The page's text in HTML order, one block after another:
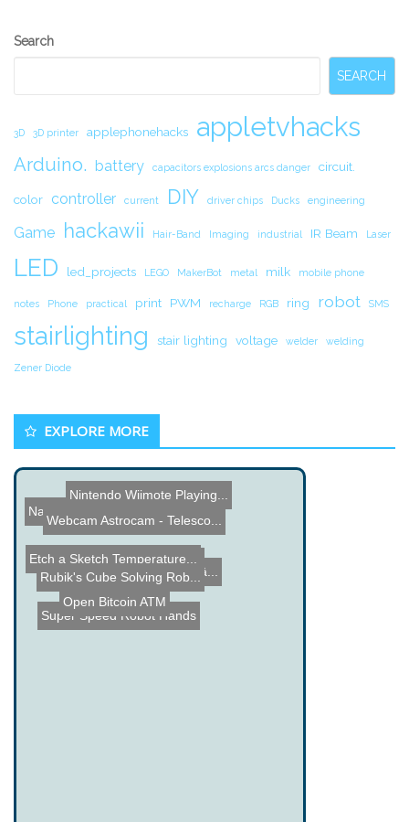
Secondary
Search
SEARCH
3D 3D printer applephonehacks appletvhacks
Arduino. battery capacitors explosions arcs danger circuit.
color controller current DIY driver chips Ducks engineering
Game hackawii Hair-Band Imaging industrial IR Beam Laser
LED led_projects LEGO MakerBot metal milk mobile phone
notes Phone practical print PWM recharge RGB ring robot SMS
stairlighting stair lighting voltage welder welding
Zener Diode
EXPLORE MORE
Name the Thing Contest â...
Piezoelectric Lighter Acc...
Super Speed Robot Hands
Name the Thing Contest - ...
Open Bitcoin ATM
Etch a Sketch Temperature...
Webcam Astrocam - Telesco...
Nintendo Wiimote Playing...
Rubik's Cube Solving Rob...